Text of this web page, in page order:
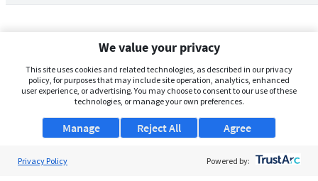
We value your privacy
This site uses cookies and related technologies, as described in our privacy
policy, for purposes that may include site operation, analytics, enhanced
user experience, or advertising. You may choose to consent to our use of these
technologies, or manage your own preferences.
Manage Agree
Reject All
Privacy Policy Powered by: